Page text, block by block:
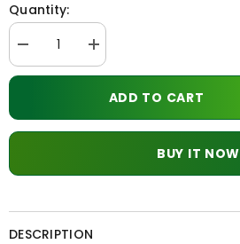
Quantity:
Decrease
quantity
for
Increase
quantity
for
Pure
shilajit
ADD TO CART
BUY IT NOW
DESCRIPTION